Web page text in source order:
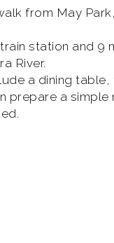
from May
station and 9
River.
a dining
prepare a simple